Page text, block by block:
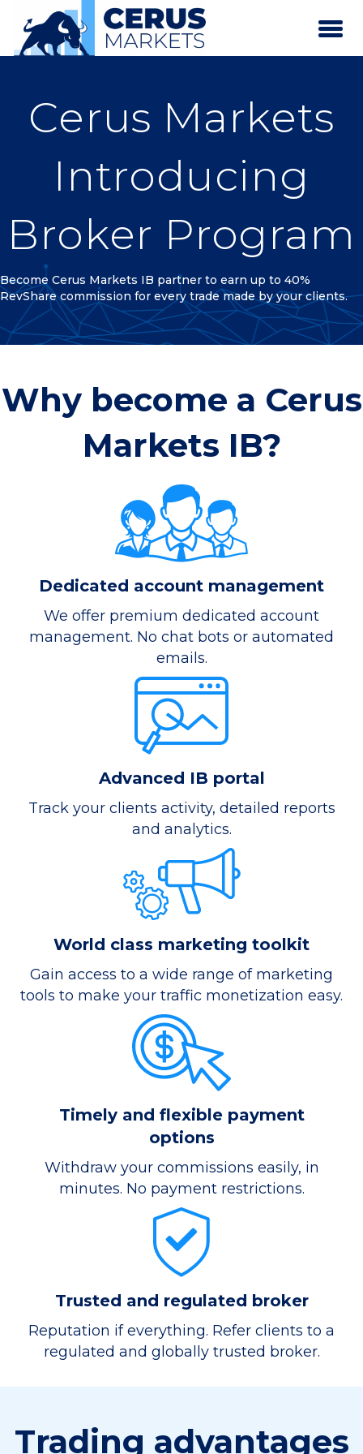
Cerus Markets
Introducing
Broker Program
Become Cerus Markets IB partner to earn up to 40%
RevShare commission for every trade made by your clients.
Why become a Cerus
Markets IB?
Dedicated account management
We offer premium dedicated account
management. No chat bots or automated
emails.
Advanced IB portal
Track your clients activity, detailed reports
and analytics.
World class marketing toolkit
Gain access to a wide range of marketing
tools to make your traffic monetization easy.
Timely and flexible payment
options
Withdraw your commissions easily, in
minutes. No payment restrictions.
Trusted and regulated broker
Reputation if everything. Refer clients to a
regulated and globally trusted broker.
Trading advantages